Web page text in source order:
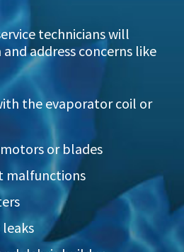
technicians will
address concerns like
the evaporator coil or
or blades
malfunctions